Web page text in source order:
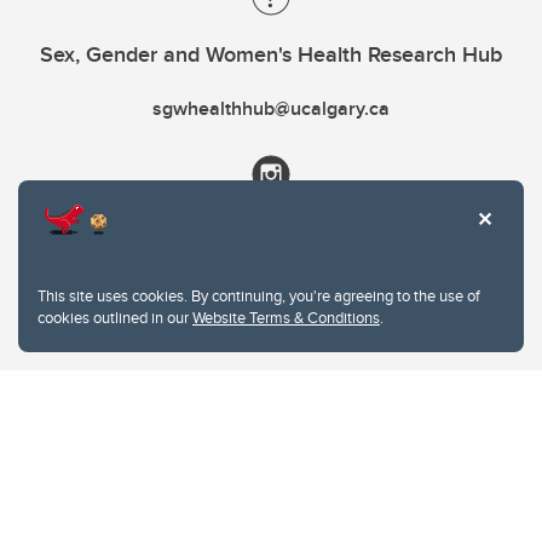
This site uses cookies. By continuing, you're agreeing to the use of
cookies outlined in ourWebsite Terms & Conditions.
Sex, Gender and Women's Health Research Hub
sgwhealthhub@ucalgary.ca